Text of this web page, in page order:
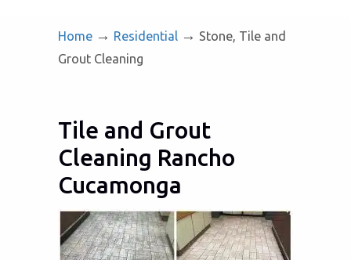
Home → Residential → Stone, Tile and
Grout Cleaning
Tile and Grout
Cleaning Rancho
Cucamonga